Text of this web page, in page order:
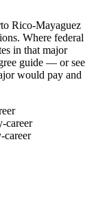
Rico-Mayaguez
Where federal
in that major
guide — or see
would pay and
career
career